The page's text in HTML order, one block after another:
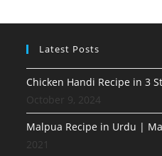
Latest Posts
Chicken Handi Recipe in 3
October 9, 2024
Malpua Recipe in Urdu |
2021